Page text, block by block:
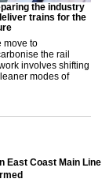
the industry
trains for the
move to
the rail
involves shifting
modes of
East Coast Main Line